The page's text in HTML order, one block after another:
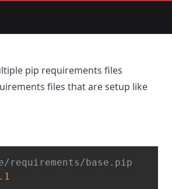
pip requirements files
files that are setup like
requirements/base.pip
.1